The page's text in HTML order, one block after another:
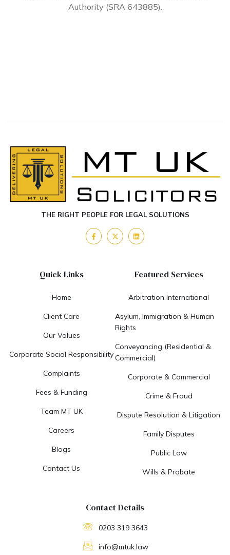
Authority (SRA 643885).
THE RIGHT PEOPLE FOR LEGAL SOLUTIONS
Quick Links
Home
Client Care
Our Values
Corporate Social Responsibility
Complaints
Fees & Funding
Team MT UK
Careers
Blogs
Contact Us
Featured Services
Arbitration International
Asylum, Immigration & Human
Rights
Conveyancing (Residential &
Commercial)
Corporate & Commercial
Crime & Fraud
Dispute Resolution & Litigation
Family Disputes
Public Law
Wills & Probate
Contact Details
0203 319 3643
info@mtuk.law